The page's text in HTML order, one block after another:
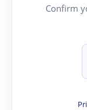
Confirm